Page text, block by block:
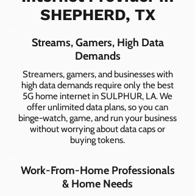
SHEPHERD, TX
Streams, Gamers, High Data
Demands
Streamers, gamers, and businesses with
high data demands require only the best
5G home internet in SULPHUR, LA. We
offer unlimited data plans, so you can
binge-watch, game, and run your business
without worrying about data caps or
buying tokens.
Work-From-Home Professionals
& Home Needs